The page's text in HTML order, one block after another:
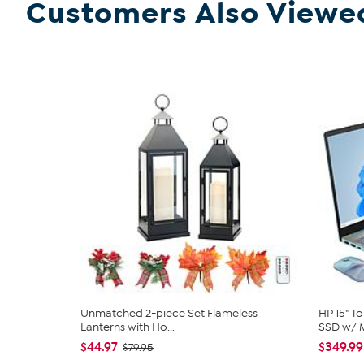
Customers Also
Unmatched 2-piece Set Flameless
Lanterns with Ho...
$44.97 $79.95
HP 15"
SSD w/
$349.99